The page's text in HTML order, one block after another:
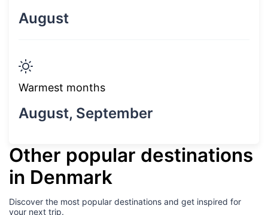
August
Warmest months
August, September
Other popular destinations
in Denmark
Discover the most popular destinations and get inspired for
your next trip.